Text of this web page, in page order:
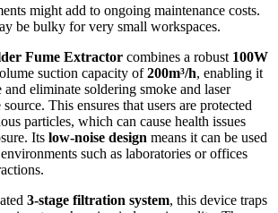
might add to ongoing maintenance costs.
be bulky for very small workspaces.
Fume Extractor combines a robust 100W
suction capacity of200m³/h, enabling it
eliminate soldering smoke and laser
This ensures that users are protected
particles, which can cause health issues
Its low-noise design means it can be used
such as laboratories or offices
3-stage filtration system, this device traps